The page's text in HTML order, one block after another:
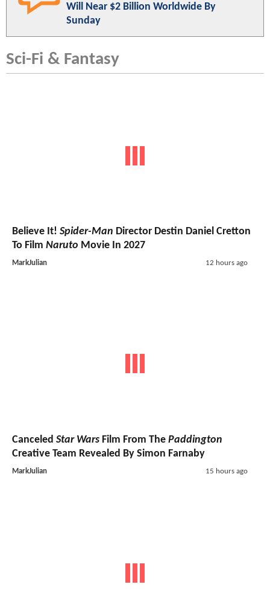
Will Near $2 Billion Worldwide By
Sunday
Sci-Fi & Fantasy
Believe It! Spider-Man Director Destin Daniel Cretton
To Film Naruto Movie In 2027
MarkJulian 12 hours ago
Canceled Star Wars Film From The Paddington
Creative Team Revealed By Simon Farnaby
MarkJulian 15 hours ago